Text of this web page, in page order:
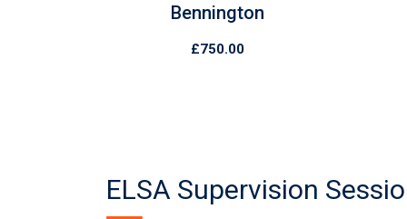
Bennington
£750.00
ELSA Supervision